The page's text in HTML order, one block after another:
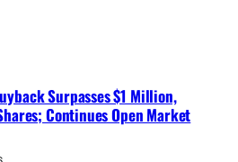
Surpasses $1 Million,
Continues Open Market